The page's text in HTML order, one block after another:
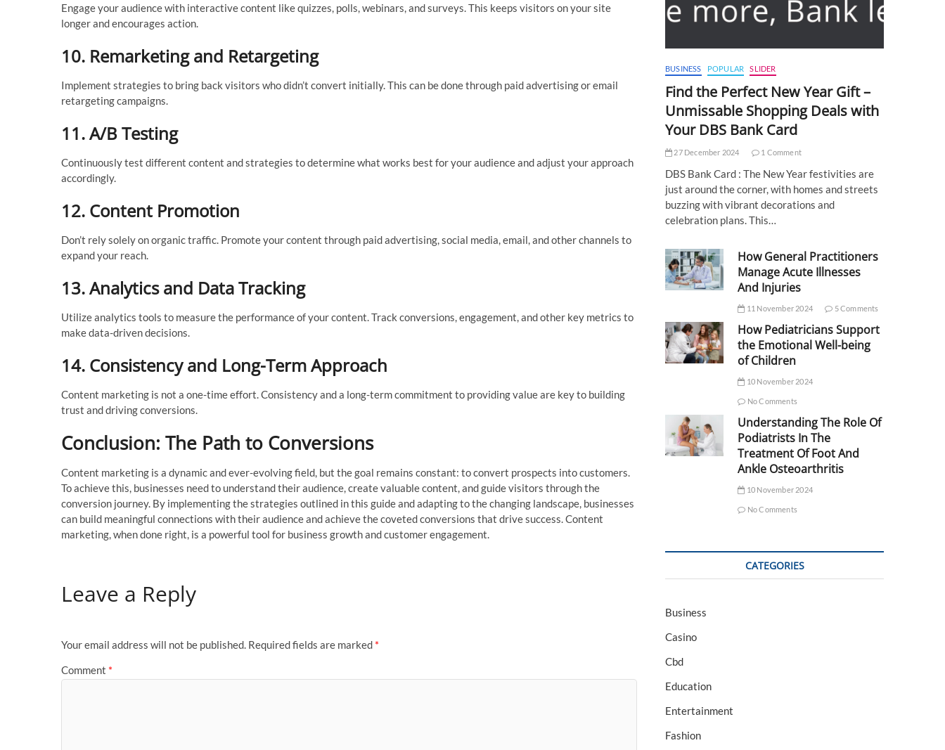
Engage your audience with interactive content like quizzes, polls, webinars, and surveys. This keeps visitors on your site
longer and encourages action.
10. Remarketing and Retargeting
Implement strategies to bring back visitors who didn’t convert initially. This can be done through paid advertising or email
retargeting campaigns.
11.A/B Testing
Continuously test different content and strategies to determine what works best for your audience and adjust your approach
accordingly.
12. Content Promotion
Don’t rely solely on organic traffic. Promote your content through paid advertising, social media, email, and other channels to
expand your reach.
13.Analytics and Data Tracking
Utilize analytics tools to measure the performance of your content. Track conversions, engagement, and other key metrics to
make data-driven decisions.
14. Consistency and Long-Term Approach
Content marketing is not a one-time effort. Consistency and a long-term commitment to providing value are key to building
trust and driving conversions.
Conclusion: The Path to Conversions
Content marketing is a dynamic and ever-evolving field, but the goal remains constant: to convert prospects into customers.
To achieve this, businesses need to understand their audience, create valuable content, and guide visitors through the
conversion journey. By implementing the strategies outlined in this guide and adapting to the changing landscape, businesses
can build meaningful connections with their audience and achieve the coveted conversions that drive success. Content
marketing, when done right, is a powerful tool for business growth and customer engagement.
Leave a Reply
Your email address will not be published. Required fields are marked *
Comment *
BUSINESS POPULAR SLIDER
Find the Perfect New Year Gift –
Unmissable Shopping Deals with
Your DBS Bank Card
27 December 2024 1 Comment
DBS Bank Card : The New Year festivities are
just around the corner, with homes and streets
buzzing with vibrant decorations and
celebration plans. This…
How General Practitioners
Manage Acute Illnesses
And Injuries
11 November 2024 5 Comments
How Pediatricians Support
the Emotional Well-being
of Children
10 November 2024
No Comments
Understanding The Role Of
Podiatrists In The
Treatment Of Foot And
Ankle Osteoarthritis
10 November 2024
No Comments
CATEGORIES
Business
Casino
Cbd
Education
Entertainment
Fashion